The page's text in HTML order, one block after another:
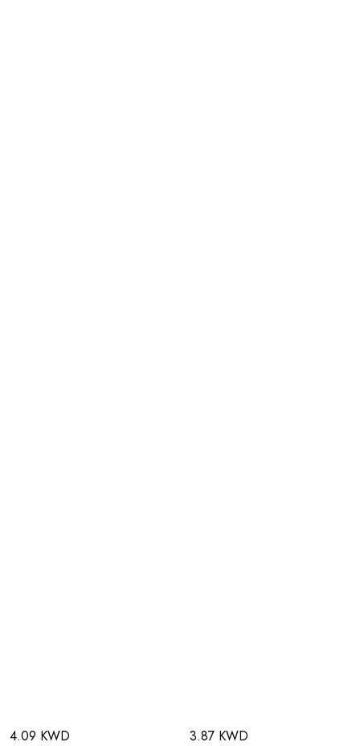
4.09 KWD 3.87 KWD